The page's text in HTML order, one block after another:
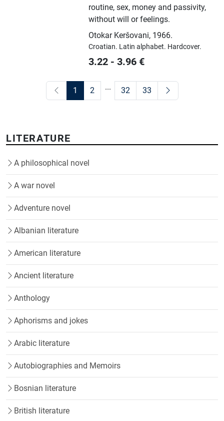
routine, sex, money and passivity,
without will or feelings.
Otokar Keršovani, 1966.
Croatian. Latin alphabet. Hardcover.
3.22 -3.96 €
1 2 ... 32 33
LITERATURE
A philosophical novel
A war novel
Adventure novel
Albanian literature
American literature
Ancient literature
Anthology
Aphorisms and jokes
Arabic literature
Autobiographies and Memoirs
Bosnian literature
British literature